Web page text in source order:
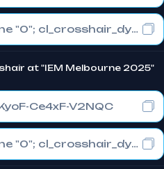
cl_crosshair_drawoutline "0"; cl_crosshair_dynamic_maxdist_splitratio "0.3"; cl_crosshair_dynamic_splitalpha_innermod "1"
at "IEM Melbourne 2025"
Ce4xF-V2NQC
cl_crosshair_drawoutline "0"; cl_crosshair_dynamic_maxdist_splitratio "0.5"; cl_crosshair_dynamic_splitalpha_innermod "1"